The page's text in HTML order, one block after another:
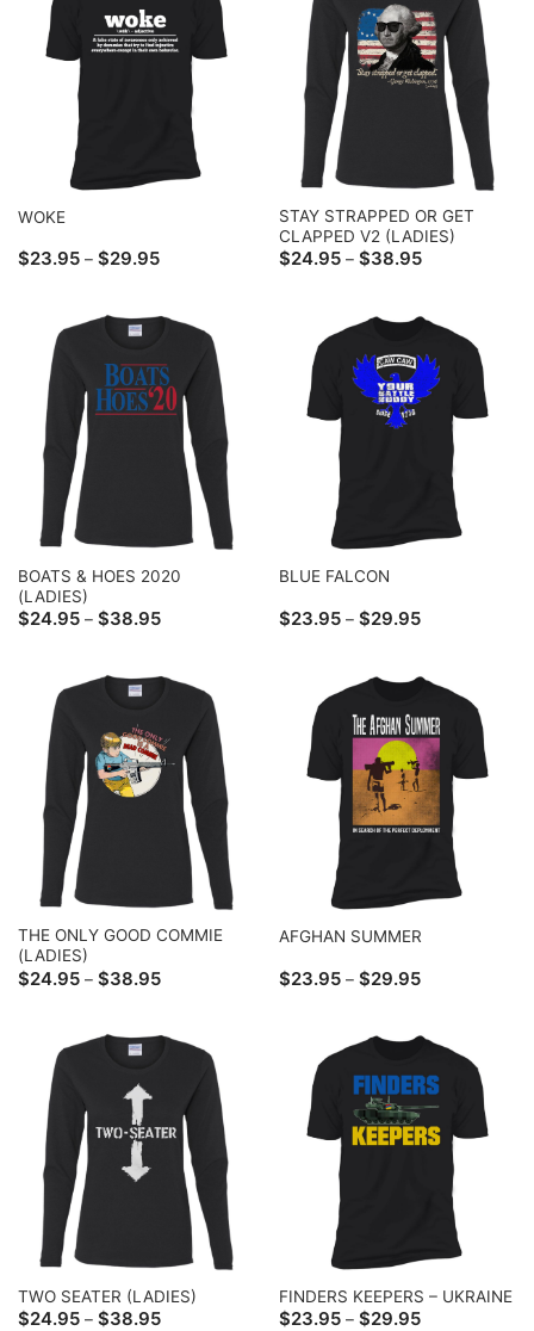
WOKE
$23.95 – $29.95Price
$29.95
STAY STRAPPED OR GET
CLAPPED V2 (LADIES)
$24.95 – $38.95Price
$38.95
BOATS & HOES 2020
(LADIES)
$24.95 – $38.95Price
$38.95
BLUE FALCON
$23.95 – $29.95Price
$29.95
THE ONLY GOOD COMMIE
(LADIES)
$24.95 – $38.95Price
$38.95
AFGHAN SUMMER
$23.95 – $29.95Price
$29.95
TWO SEATER (LADIES)
$24.95 – $38.95Price
FINDERS KEEPERS – UKRAINE
$23.95 – $29.95Price